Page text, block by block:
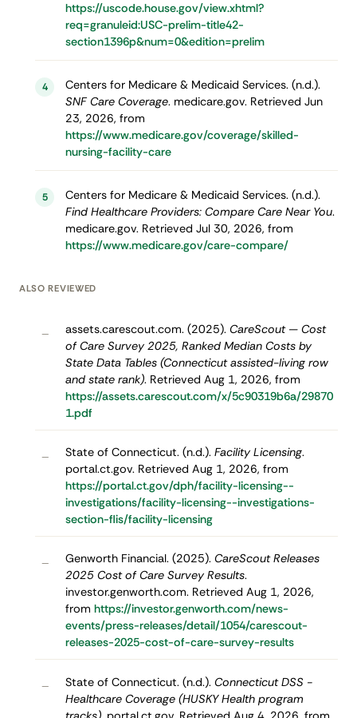
https://uscode.house.gov/view.xhtml?
req=granuleid:USC-prelim-title42-
section1396p&num=0&edition=prelim
4
Centers for Medicare & Medicaid Services. (n.d.).
SNF Care Coverage. medicare.gov. Retrieved Jun
23, 2026, from
https://www.medicare.gov/coverage/skilled-
nursing-facility-care
5
Centers for Medicare & Medicaid Services. (n.d.).
Find Healthcare Providers: Compare Care Near You.
medicare.gov. Retrieved Jul 30, 2026, from
https://www.medicare.gov/care-compare/
ALSO REVIEWED
– assets.carescout.com. (2025). CareScout — Cost
of Care Survey 2025, Ranked Median Costs by
State Data Tables (Connecticut assisted-living row
and state rank). Retrieved Aug 1, 2026, from
https://assets.carescout.com/x/5c90319b6a/29870
1.pdf
– State of Connecticut. (n.d.). Facility Licensing.
portal.ct.gov. Retrieved Aug 1, 2026, from
https://portal.ct.gov/dph/facility-licensing--
investigations/facility-licensing--investigations-
section-flis/facility-licensing
– Genworth Financial. (2025). CareScout Releases
2025 Cost of Care Survey Results.
investor.genworth.com. Retrieved Aug 1, 2026,
from https://investor.genworth.com/news-
events/press-releases/detail/1054/carescout-
releases-2025-cost-of-care-survey-results
– State of Connecticut. (n.d.). Connecticut DSS -
Healthcare Coverage (HUSKY Health program